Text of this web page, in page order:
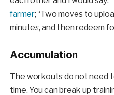
farmer; “Two moves to
minutes, and then redeem
Accumulation
The workouts do not need
time. You can break up